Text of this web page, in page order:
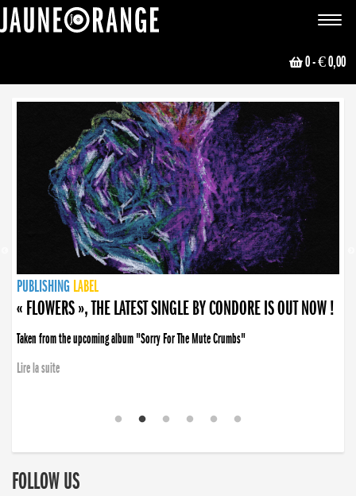
Toggle
0- € 0,00
NEWS
PUBLISHING LABEL
PUBLISHING LABEL
« FLOWERS », THE LATEST SINGLE BY CONDORE IS OUT NOW !
Taken from the upcoming album "Sorry For The Mute Crumbs"
Lire la suite
PUBLISHING LABEL
LABEL
PUBLISHING LABEL
LABEL
FOLLOW US